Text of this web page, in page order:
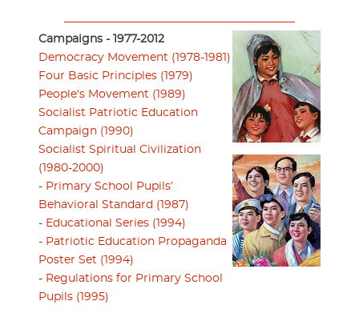
Campaigns - 1977-2012
Democracy Movement (1978-1981)
Four Basic Principles (1979)
People's Movement (1989)
Socialist Patriotic Education
Campaign (1990)
Socialist Spiritual Civilization
(1980-2000)
- Primary School Pupils’
Behavioral Standard (1987)
- Educational Series (1994)
- Patriotic Education Propaganda
Poster Set (1994)
- Regulations for Primary School
Pupils (1995)